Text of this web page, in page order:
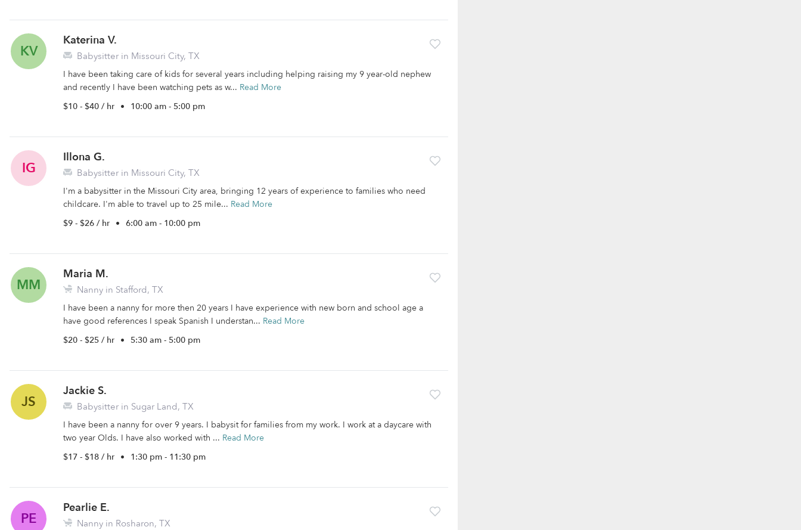
KV
Katerina V.
Babysitter in Missouri City, TX
I have been taking care of kids for several years including helping raising my 9 year-old nephew
and recently I have been watching pets as w... Read More
$10 - $40 / hr • 10:00 am - 5:00 pm
IG
Illona G.
Babysitter in Missouri City, TX
I'm a babysitter in the Missouri City area, bringing 12 years of experience to families who need
childcare. I'm able to travel up to 25 mile... Read More
$9 - $26 / hr • 6:00 am - 10:00 pm
MM
Maria M.
Nanny in Stafford, TX
I have been a nanny for more then 20 years I have experience with new born and school age a
have good references I speak Spanish I understan... Read More
$20 - $25 / hr • 5:30 am - 5:00 pm
JS
Jackie S.
Babysitter in Sugar Land, TX
I have been a nanny for over 9 years. I babysit for families from my work. I work at a daycare with
two year Olds. I have also worked with ... Read More
$17 - $18 / hr • 1:30 pm - 11:30 pm
PE
Pearlie E.
Nanny in Rosharon, TX